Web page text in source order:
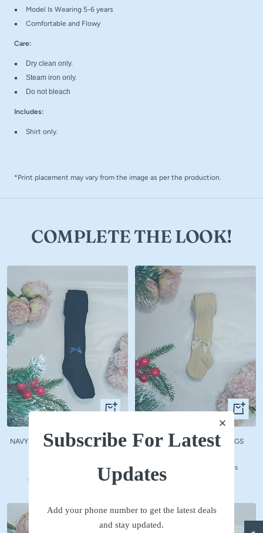
Model Is Wearing 5-6 years
Comfortable and Flowy
Care:
Dry clean only.
Steam iron only.
Do not bleach
Includes:
Shirt only.
*Print placement may vary from the image as per the production.
COMPLETE THE LOOK!
Quick
NAVY WOOLLEN STOCKINGS WITH
No reviews
Quick
view
BEIGE WOOLLEN STOCKINGS
No reviews
Subscribe For Latest
Updates
Add your phone number to get the latest deals
and stay updated.